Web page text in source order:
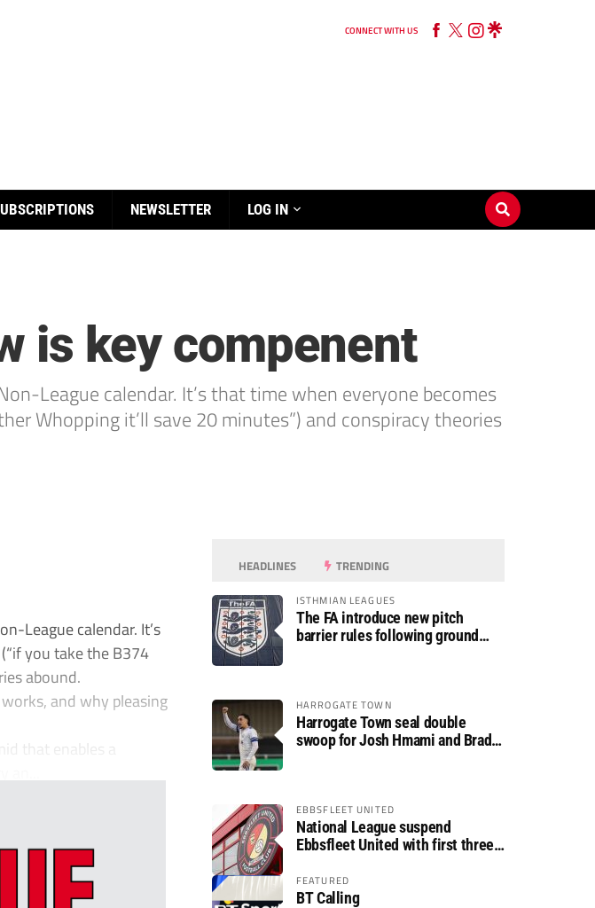
CONNECT WITH US
NEWSLETTER LOG IN
is key compenent
League calendar. It’s that time when everyone becomes
Whopping it’ll save 20 minutes”) and conspiracy theories
League calendar. It’s
you take the B374
abound.
and why pleasing
that enables a
HEADLINES TRENDING
ISTHMIAN LEAGUES
The FA introduce new pitch
barrier rules following ground
HARROGATE TOWN
Harrogate Town seal double
swoop for Josh Hmami and Brad
EBBSFLEET UNITED
National League suspend
Ebbsfleet United with first three
FEATURED
BT Calling